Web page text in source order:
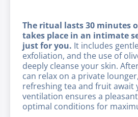
The ritual lasts 30 minutes
takes place in an intimate
just for you. It includes
exfoliation, and the use of
deeply cleanse your skin.
can relax on a private
refreshing tea and fruit await
ventilation ensures a
optimal conditions for